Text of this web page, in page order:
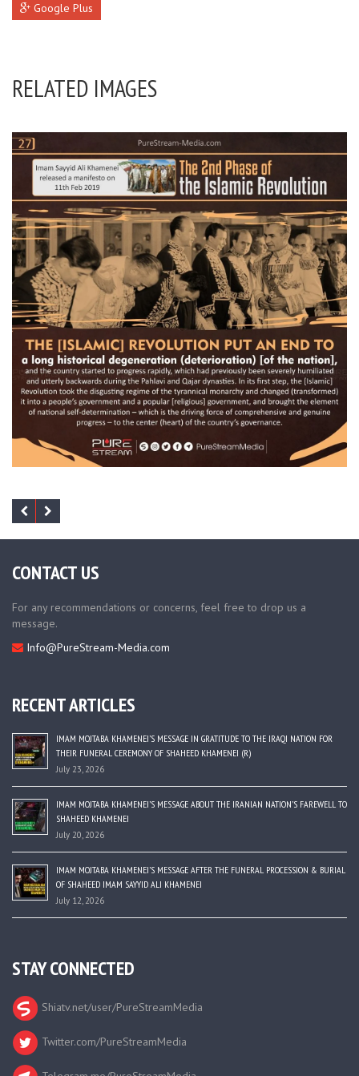
Google Plus
RELATED IMAGES
CONTACT US
For any recommendations or concerns, feel free to drop us a
message.
Info@PureStream-Media.com
RECENT ARTICLES
IMAM MOJTABA KHAMENEI’S MESSAGE IN GRATITUDE TO THE IRAQI NATION FOR
THEIR FUNERAL CEREMONY OF SHAHEED KHAMENEI (R)
July 23, 2026
IMAM MOJTABA KHAMENEI’S MESSAGE ABOUT THE IRANIAN NATION’S FAREWELL TO
SHAHEED KHAMENEI
July 20, 2026
IMAM MOJTABA KHAMENEI’S MESSAGE AFTER THE FUNERAL PROCESSION & BURIAL
OF SHAHEED IMAM SAYYID ALI KHAMENEI
July 12, 2026
STAY CONNECTED
Shiatv.net/user/PureStreamMedia
Twitter.com/PureStreamMedia